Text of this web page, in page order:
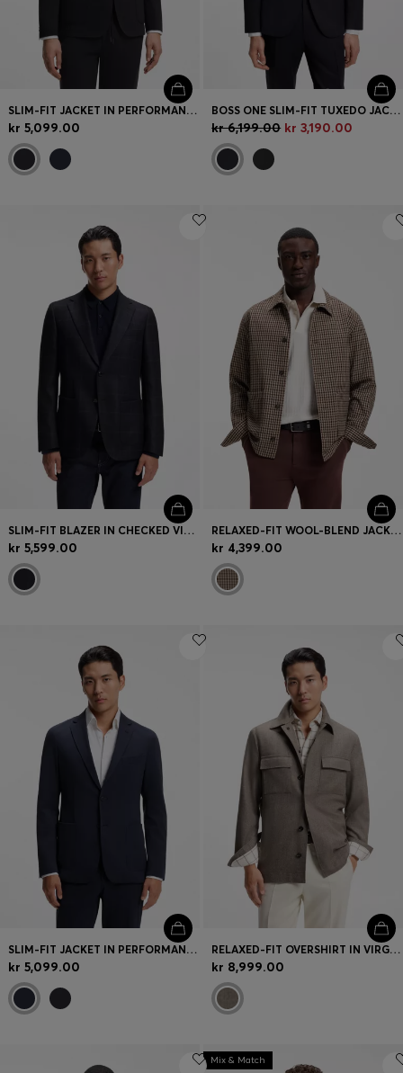
SLIM-FIT JACKET IN PERFORMANCE-STRETCH JERSEY
kr 5,099.00
BOSS ONE SLIM-FIT TUXEDO JACKET IN VIRGIN-WOOL SERGE
kr 6,199.00 kr 3,190.00
SLIM-FIT BLAZER IN CHECKED VIRGIN WOOL
kr 5,599.00
RELAXED-FIT WOOL-BLEND JACKET WITH VICHY CHECK
kr 4,399.00
SLIM-FIT JACKET IN PERFORMANCE-STRETCH JERSEY
kr 5,099.00
RELAXED-FIT OVERSHIRT IN VIRGIN WOOL AND CASHMERE
kr 8,999.00
Mix & Match